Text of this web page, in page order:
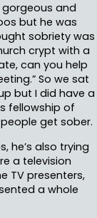
gorgeous and
but he was
sobriety was
crypt with a
can you help
So we sat
but I did have a
fellowship of
get sober.
he’s also trying
a television
TV presenters,
a whole